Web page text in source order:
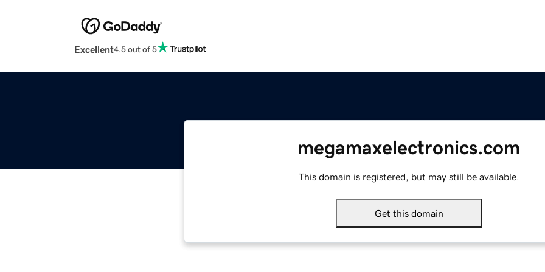
Excellent4.5 out of 5
megamaxelectronics.com
This domain is registered, but may still be available.
Get this domain